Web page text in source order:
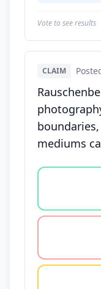
Vote to see results
CLAIM
mediums
Vote options